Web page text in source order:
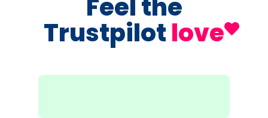
Feel the
Trustpilotlove